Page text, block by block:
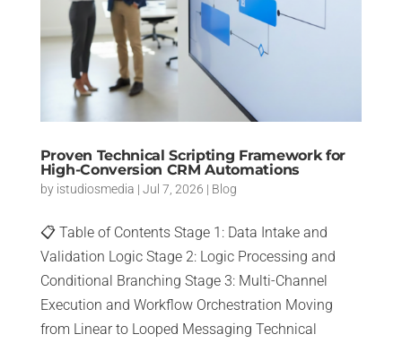
Proven Technical Scripting Framework for
High-Conversion CRM Automations
by istudiosmedia | Jul 7, 2026 | Blog
📋 Table of Contents Stage 1: Data Intake and
Validation Logic Stage 2: Logic Processing and
Conditional Branching Stage 3: Multi-Channel
Execution and Workflow Orchestration Moving
from Linear to Looped Messaging Technical